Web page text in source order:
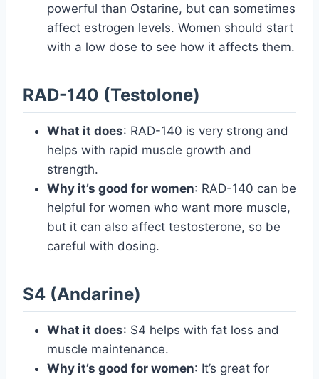
powerful than Ostarine, but can sometimes
affect estrogen levels. Women should start
with a low dose to see how it affects them.
RAD-140 (Testolone)
What it does: RAD-140 is very strong and
helps with rapid muscle growth and
strength.
Why it’s good for women: RAD-140 can be
helpful for women who want more muscle,
but it can also affect testosterone, so be
careful with dosing.
S4 (Andarine)
What it does: S4 helps with fat loss and
muscle maintenance.
Why it’s good for women: It’s great for